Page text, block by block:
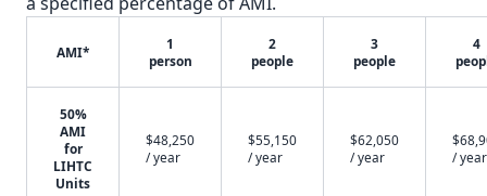
AMI*
1
person
2
people
3
people
4
50%
AMI
for
LIHTC
Units
$48,250
/ year
$55,150
/ year
$62,050
/ year
/ year